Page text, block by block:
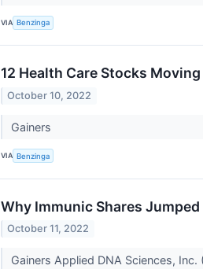
VIA Benzinga
12 Health Care Stocks
October 10, 2022
Gainers
VIA Benzinga
Why Immunic Shares
October 11, 2022
Gainers Applied DNA Sciences,